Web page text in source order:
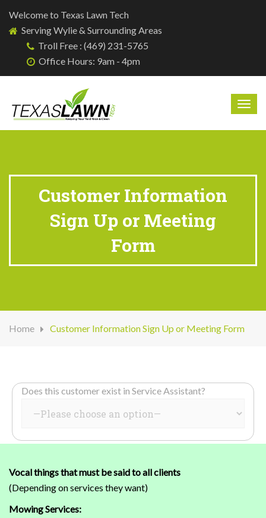
Welcome to Texas Lawn Tech
Serving Wylie & Surrounding Areas
Troll Free : (469) 231-5765
Office Hours: 9am - 4pm
Customer Information
Sign Up or Meeting
Form
Home Customer Information Sign Up or Meeting Form
Does this customer exist in Service Assistant?
Vocal things that must be said to all clients
(Depending on services they want)
Mowing Services: